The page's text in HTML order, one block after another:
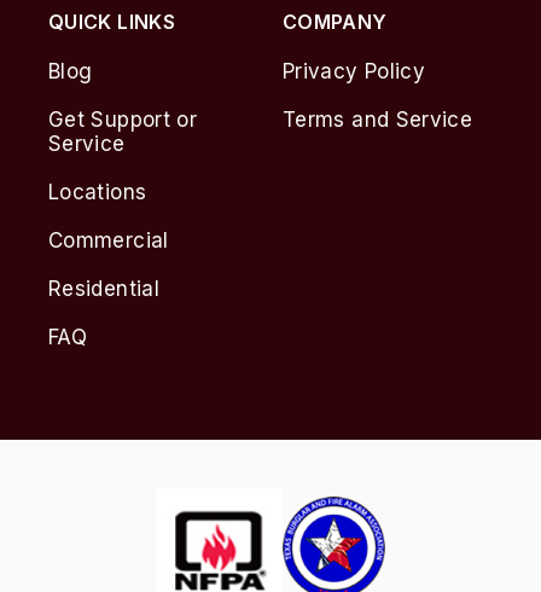
QUICK LINKS
Blog
Get Support or
Service
Locations
Commercial
Residential
FAQ
COMPANY
Privacy Policy
Terms and Service